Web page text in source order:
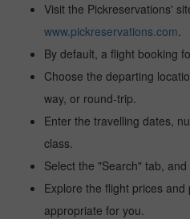
Visit the Pickreservations'
www.pickreservations.com.
By default, a flight booking
Choose the departing
way, or round-trip.
Enter the travelling dates,
class.
Select the "Search" tab,
Explore the flight prices
appropriate for you.